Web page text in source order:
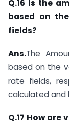
Q.16 Is the
based on
fields?
Ans.The
based on the
rate fields,
calculated and
Q.17 How are